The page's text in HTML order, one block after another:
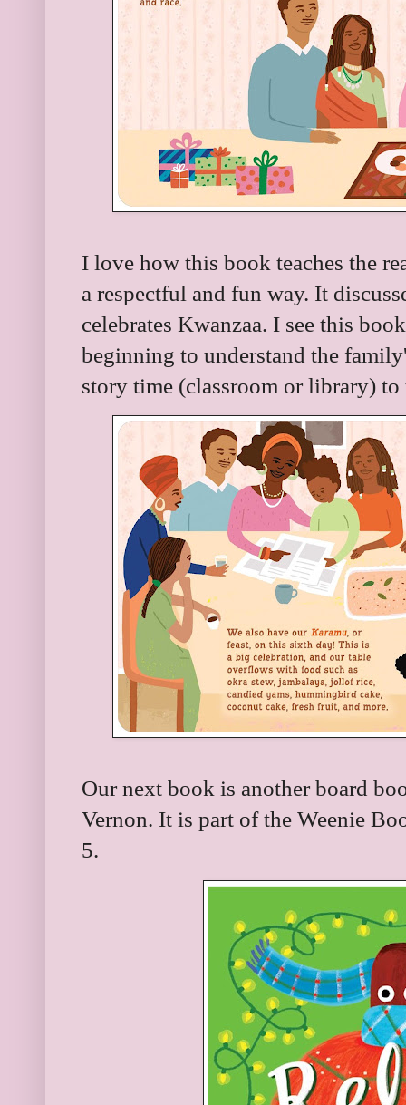
I love how this book teaches the
a respectful and fun way. It
celebrates Kwanzaa. I see this
beginning to understand the
story time (classroom or library)
Our next book is another board
Vernon. It is part of the Weenie
5.